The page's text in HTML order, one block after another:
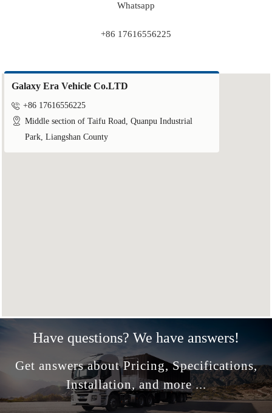
Whatsapp
+86 17616556225
Galaxy Era Vehicle Co.LTD
 +86 17616556225
 Middle section of Taifu Road, Quanpu Industrial
Park, Liangshan County
Have questions? We have answers!
Get answers about Pricing, Specifications,
Installation, and more ...